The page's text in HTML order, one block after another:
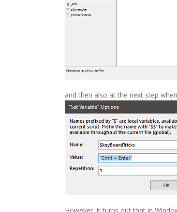
and then also at the next step